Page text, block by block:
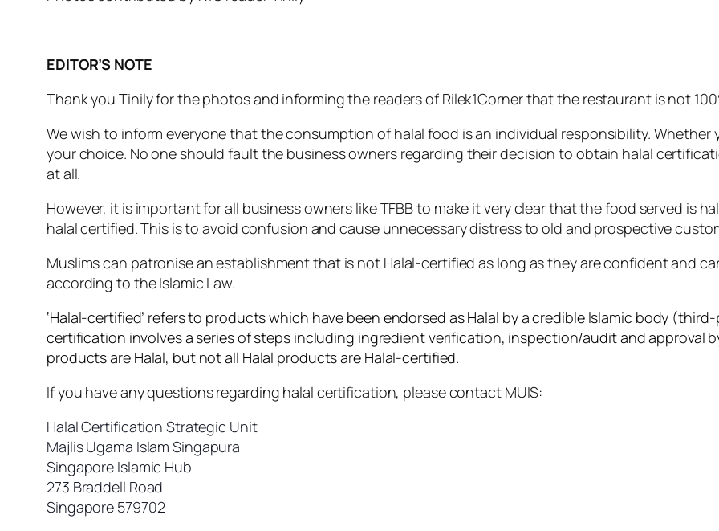
EDITOR’S NOTE
Thank you Tinily for the photos and informing the readers of Rilek1Corner that the restaurant is not
We wish to inform everyone that the consumption of halal food is an individual responsibility.
your choice. No one should fault the business owners regarding their decision to obtain halal
at all.
However, it is important for all business owners like TFBB to make it very clear that the food served is
halal certified. This is to avoid confusion and cause unnecessary distress to old and prospective
Muslims can patronise an establishment that is not Halal-certified as long as they are confident and
according to the Islamic Law.
‘Halal-certified’ refers to products which have been endorsed as Halal by a credible Islamic body
certification involves a series of steps including ingredient verification, inspection/audit and approval
products are Halal, but not all Halal products are Halal-certified.
If you have any questions regarding halal certification, please contact MUIS:
Halal Certification Strategic Unit
Majlis Ugama Islam Singapura
Singapore Islamic Hub
273 Braddell Road
Singapore 579702